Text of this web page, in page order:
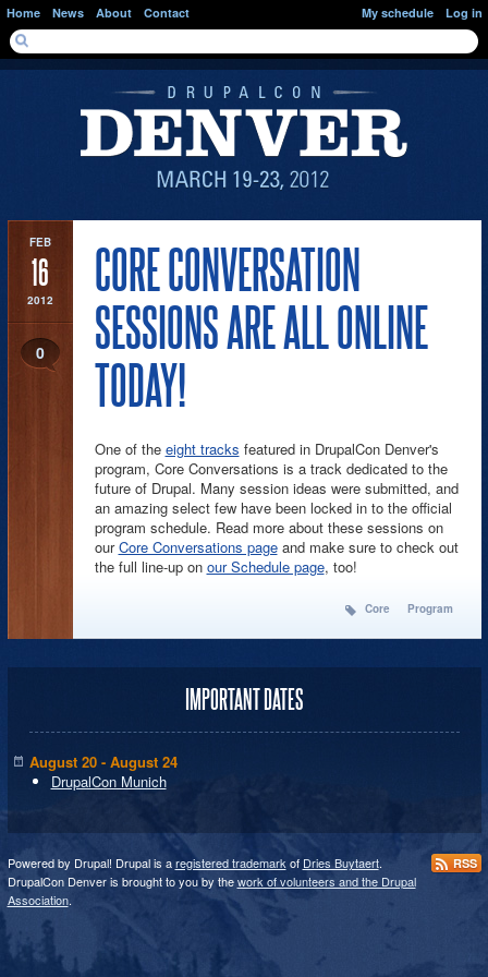
Skip to main content
Home News About Contact
SEARCH FORM
Search
My schedule Log in
FEB
16
2012
0
CORE CONVERSATION
SESSIONS ARE ALL ONLINE
TODAY!
One of the eight tracks featured in DrupalCon Denver's
program, Core Conversations is a track dedicated to the
future of Drupal. Many session ideas were submitted, and
an amazing select few have been locked in to the official
program schedule. Read more about these sessions on
ourCore Conversations pageand make sure to check out
the full line-up on our Schedule page, too!
Core Program
IMPORTANT DATES
August 20 - August 24
DrupalCon Munich
Powered by Drupal! Drupal is aregistered trademark of Dries Buytaert.
DrupalCon Denver is brought to you by thework of volunteers and the Drupal
Association.
RSS